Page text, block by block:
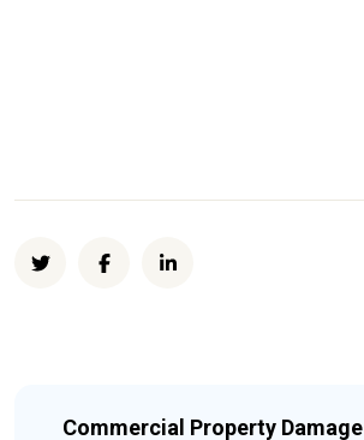
Commercial Property Damage